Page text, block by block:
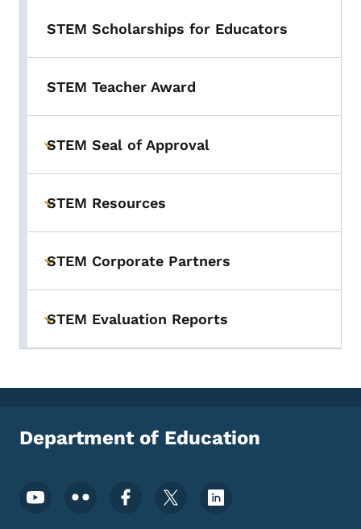
STEM Scholarships for Educators
STEM Teacher Award
Toggle submenu
STEM Seal of Approval
Toggle submenu
STEM Resources
Toggle submenu
STEM Corporate Partners
Toggle submenu
STEM Evaluation Reports
Department of Education
Footer Social Media Menu